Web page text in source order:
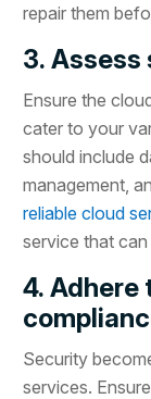
repair them
3.
Ensure the
cater to your
should include
management,
reliable cloud
service that
4.
Security
services.